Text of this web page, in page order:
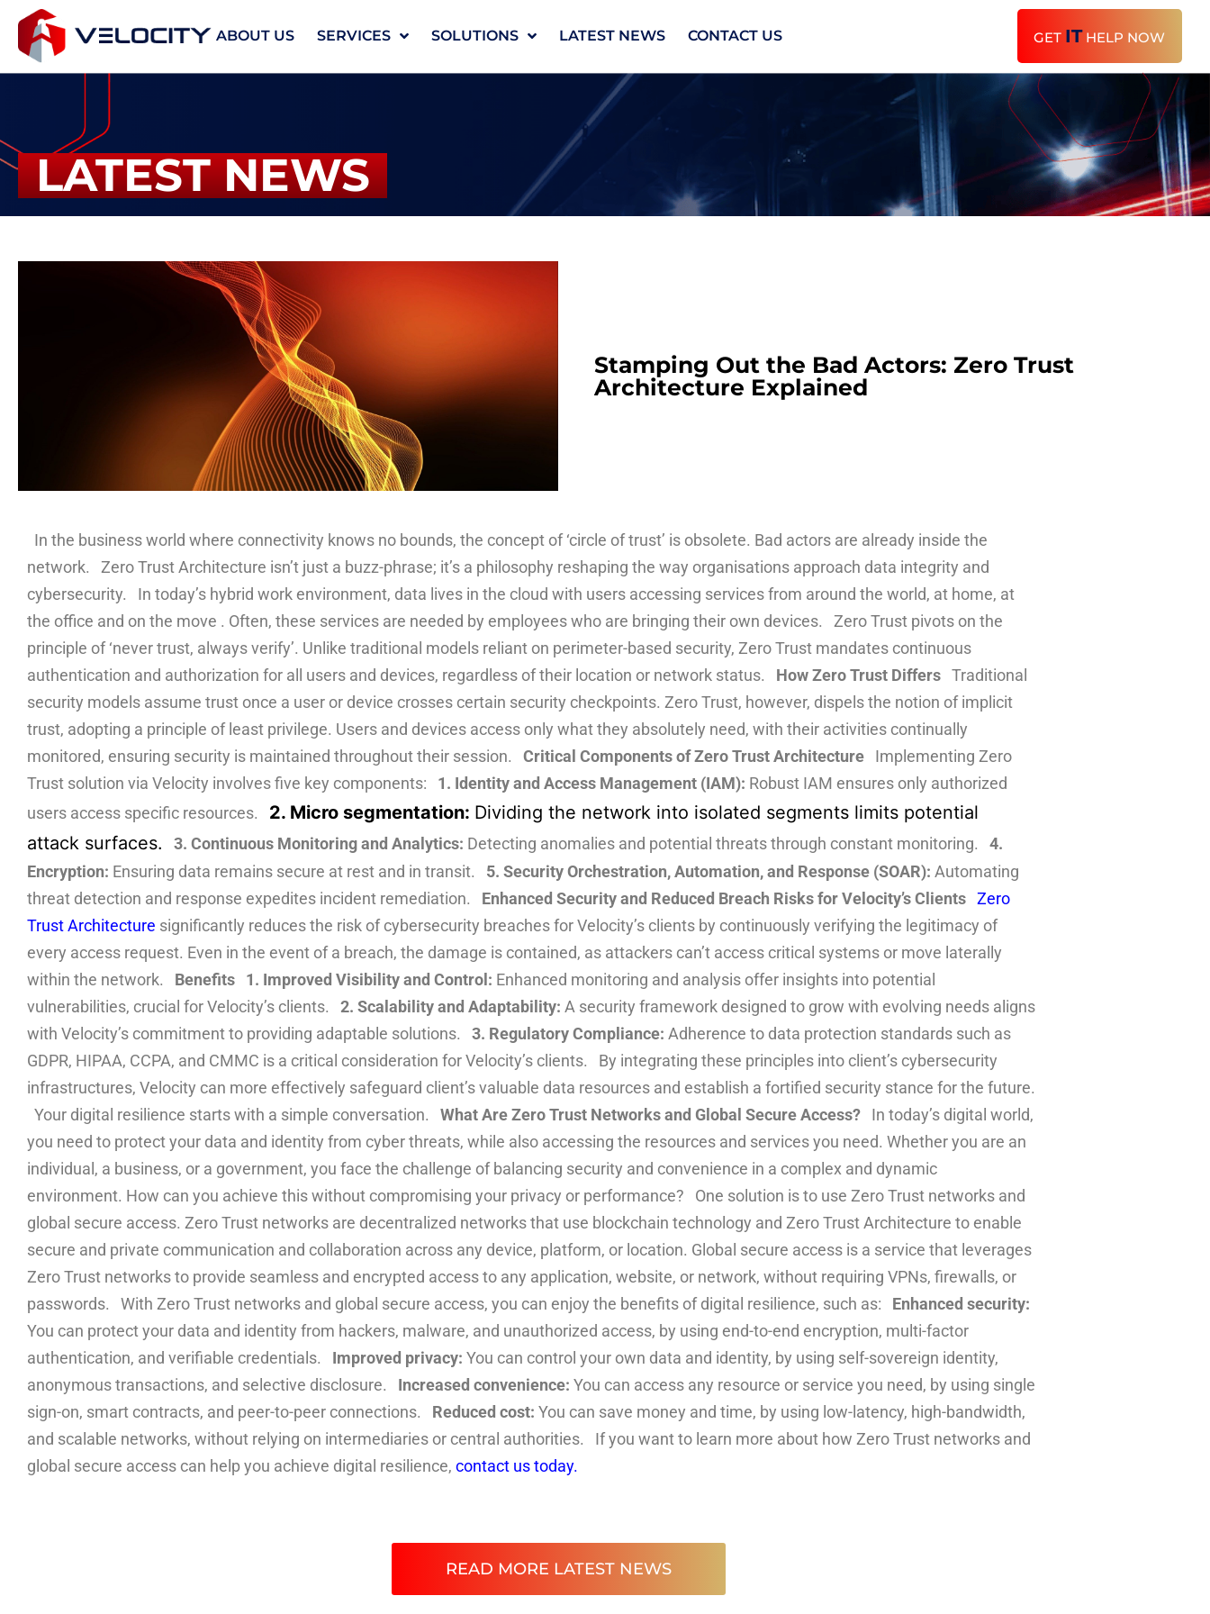
ABOUT US SERVICES SOLUTIONS LATEST NEWS CONTACT US GET ITHELP NOW
LATEST NEWS
Stamping Out the Bad Actors: Zero Trust
Architecture Explained
In the business world where connectivity knows no bounds, the concept of ‘circle of trust’ is obsolete. Bad actors are already inside the
network. Zero Trust Architecture isn’t just a buzz-phrase; it’s a philosophy reshaping the way organisations approach data integrity and
cybersecurity. In today’s hybrid work environment, data lives in the cloud with users accessing services from around the world, at home, at
the office and on the move . Often, these services are needed by employees who are bringing their own devices. Zero Trust pivots on the
principle of ‘never trust, always verify’. Unlike traditional models reliant on perimeter-based security, Zero Trust mandates continuous
authentication and authorization for all users and devices, regardless of their location or network status. How Zero Trust Differs Traditional
security models assume trust once a user or device crosses certain security checkpoints. Zero Trust, however, dispels the notion of implicit
trust, adopting a principle of least privilege. Users and devices access only what they absolutely need, with their activities continually
monitored, ensuring security is maintained throughout their session. Critical Components of Zero Trust Architecture Implementing Zero
Trust solution via Velocity involves five key components: 1. Identity and Access Management (IAM): Robust IAM ensures only authorized
users access specific resources. 2. Micro segmentation: Dividing the network into isolated segments limits potential
attack surfaces.
3. Continuous Monitoring and Analytics: Detecting anomalies and potential threats through constant monitoring. 4.
Encryption: Ensuring data remains secure at rest and in transit. 5. Security Orchestration, Automation, and Response (SOAR): Automating
threat detection and response expedites incident remediation. Enhanced Security and Reduced Breach Risks for Velocity’s Clients Zero
Trust Architecture significantly reduces the risk of cybersecurity breaches for Velocity’s clients by continuously verifying the legitimacy of
every access request. Even in the event of a breach, the damage is contained, as attackers can’t access critical systems or move laterally
within the network. Benefits 1. Improved Visibility and Control: Enhanced monitoring and analysis offer insights into potential
vulnerabilities, crucial for Velocity’s clients. 2. Scalability and Adaptability: A security framework designed to grow with evolving needs aligns
with Velocity’s commitment to providing adaptable solutions. 3. Regulatory Compliance: Adherence to data protection standards such as
GDPR, HIPAA, CCPA, and CMMC is a critical consideration for Velocity’s clients. By integrating these principles into client’s cybersecurity
infrastructures, Velocity can more effectively safeguard client’s valuable data resources and establish a fortified security stance for the future.
Your digital resilience starts with a simple conversation. What Are Zero Trust Networks and Global Secure Access? In today’s digital world,
you need to protect your data and identity from cyber threats, while also accessing the resources and services you need. Whether you are an
individual, a business, or a government, you face the challenge of balancing security and convenience in a complex and dynamic
environment. How can you achieve this without compromising your privacy or performance? One solution is to use Zero Trust networks and
global secure access. Zero Trust networks are decentralized networks that use blockchain technology and Zero Trust Architecture to enable
secure and private communication and collaboration across any device, platform, or location. Global secure access is a service that leverages
Zero Trust networks to provide seamless and encrypted access to any application, website, or network, without requiring VPNs, firewalls, or
passwords. With Zero Trust networks and global secure access, you can enjoy the benefits of digital resilience, such as: Enhanced security:
You can protect your data and identity from hackers, malware, and unauthorized access, by using end-to-end encryption, multi-factor
authentication, and verifiable credentials. Improved privacy: You can control your own data and identity, by using self-sovereign identity,
anonymous transactions, and selective disclosure. Increased convenience: You can access any resource or service you need, by using single
sign-on, smart contracts, and peer-to-peer connections. Reduced cost: You can save money and time, by using low-latency, high-bandwidth,
and scalable networks, without relying on intermediaries or central authorities. If you want to learn more about how Zero Trust networks and
global secure access can help you achieve digital resilience, contact us today.
READ MORE LATEST NEWS